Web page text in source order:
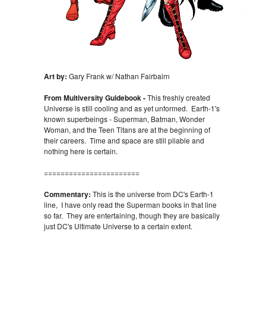
Art by: Gary Frank w/ Nathan Fairbairn
From Multiversity Guidebook -This freshly created
Universe is still cooling and as yet unformed. Earth-1's
known superbeings - Superman, Batman, Wonder
Woman, and the Teen Titans are at the beginning of
their careers. Time and space are still pliable and
nothing here is certain.
=======================
Commentary: This is the universe from DC's Earth-1
line, I have only read the Superman books in that line
so far. They are entertaining, though they are basically
just DC's Ultimate Universe to a certain extent.